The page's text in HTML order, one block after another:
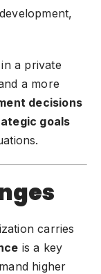
a private
a more
decisions
goals
carries
is a key
higher